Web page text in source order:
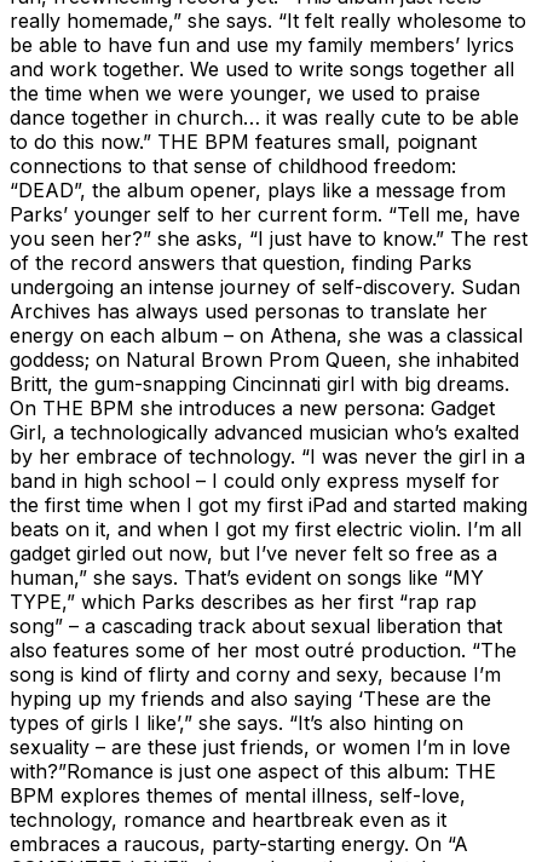
really homemade,” she says. “It felt really wholesome to
be able to have fun and use my family members’ lyrics
and work together. We used to write songs together all
the time when we were younger, we used to praise
dance together in church… it was really cute to be able
to do this now.” THE BPM features small, poignant
connections to that sense of childhood freedom:
“DEAD”, the album opener, plays like a message from
Parks’ younger self to her current form. “Tell me, have
you seen her?” she asks, “I just have to know.” The rest
of the record answers that question, finding Parks
undergoing an intense journey of self-discovery. Sudan
Archives has always used personas to translate her
energy on each album – on Athena, she was a classical
goddess; on Natural Brown Prom Queen, she inhabited
Britt, the gum-snapping Cincinnati girl with big dreams.
On THE BPM she introduces a new persona: Gadget
Girl, a technologically advanced musician who’s exalted
by her embrace of technology. “I was never the girl in a
band in high school – I could only express myself for
the first time when I got my first iPad and started making
beats on it, and when I got my first electric violin. I’m all
gadget girled out now, but I’ve never felt so free as a
human,” she says. That’s evident on songs like “MY
TYPE,” which Parks describes as her first “rap rap
song” – a cascading track about sexual liberation that
also features some of her most outré production. “The
song is kind of flirty and corny and sexy, because I’m
hyping up my friends and also saying ‘These are the
types of girls I like’,” she says. “It’s also hinting on
sexuality – are these just friends, or women I’m in love
with?”Romance is just one aspect of this album: THE
BPM explores themes of mental illness, self-love,
technology, romance and heartbreak even as it
embraces a raucous, party-starting energy. On “A